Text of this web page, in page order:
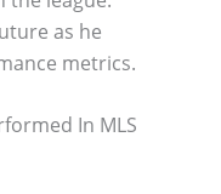
as he
metrics.
In MLS